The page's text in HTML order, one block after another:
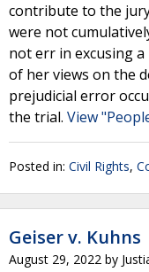
contribute to the
were not
not err in excusing
of her views on the
prejudicial error
the trial. View
Posted in: Civil Rights,
Geiser v. Kuhns
August 29, 2022 by